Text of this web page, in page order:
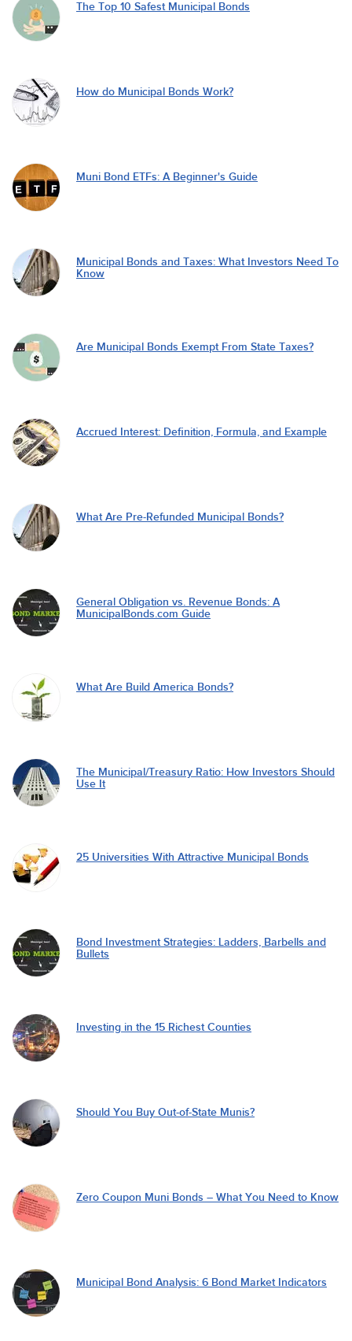
The Top 10 Safest Municipal Bonds
How do Municipal Bonds Work?
Muni Bond ETFs: A Beginner's Guide
Municipal Bonds and Taxes: What Investors Need To
Know
Are Municipal Bonds Exempt From State Taxes?
Accrued Interest: Definition, Formula, and Example
What Are Pre-Refunded Municipal Bonds?
General Obligation vs. Revenue Bonds: A
MunicipalBonds.com Guide
What Are Build America Bonds?
The Municipal/Treasury Ratio: How Investors Should
Use It
25 Universities With Attractive Municipal Bonds
Bond Investment Strategies: Ladders, Barbells and
Bullets
Investing in the 15 Richest Counties
Should You Buy Out-of-State Munis?
Zero Coupon Muni Bonds – What You Need to Know
Municipal Bond Analysis: 6 Bond Market Indicators